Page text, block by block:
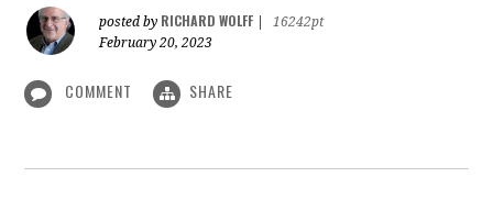
posted by RICHARD WOLFF
16242pt
February 20, 2023
COMMENT SHARE